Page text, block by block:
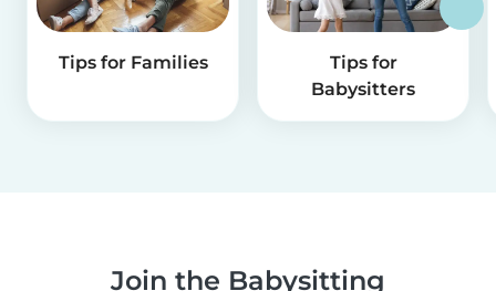
Tips for Families
Tips for
Babysitters
Join the Babysitting